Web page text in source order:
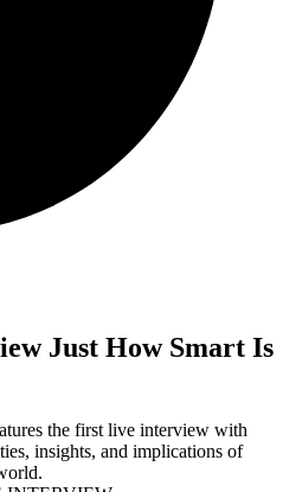
Just How Smart Is
the first live interview with
insights, and implications of